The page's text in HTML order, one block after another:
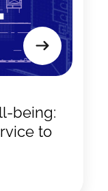
being:
to